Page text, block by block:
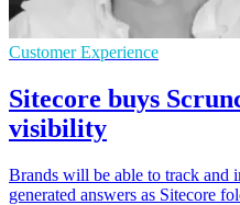
Customer Experience
Sitecore buys
visibility
Brands will be able to track and
generated answers as Sitecore